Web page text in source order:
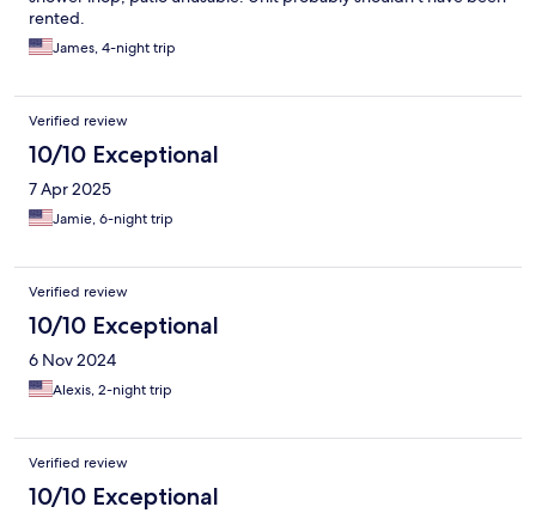
rented.
James, 4-night trip
Verified review
10/10 Exceptional
7 Apr 2025
Jamie, 6-night trip
Verified review
10/10 Exceptional
6 Nov 2024
Alexis, 2-night trip
Verified review
10/10 Exceptional